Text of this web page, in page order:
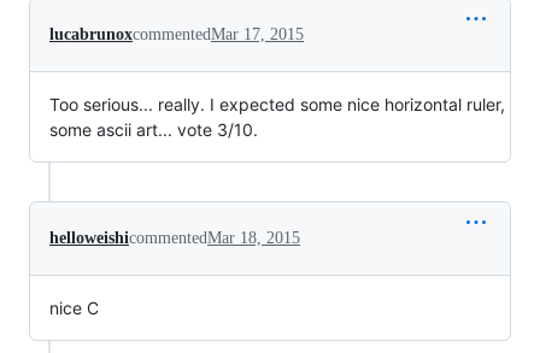
lucabrunoxcommentedMar 17, 2015
Too serious... really. I expected some nice horizontal ruler,
some ascii art... vote 3/10.
helloweishicommentedMar 18, 2015
nice C